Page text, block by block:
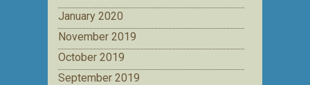
January 2020
November 2019
October 2019
September 2019